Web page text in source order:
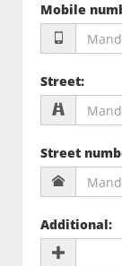
Mobile
Street:
Street
Additional: